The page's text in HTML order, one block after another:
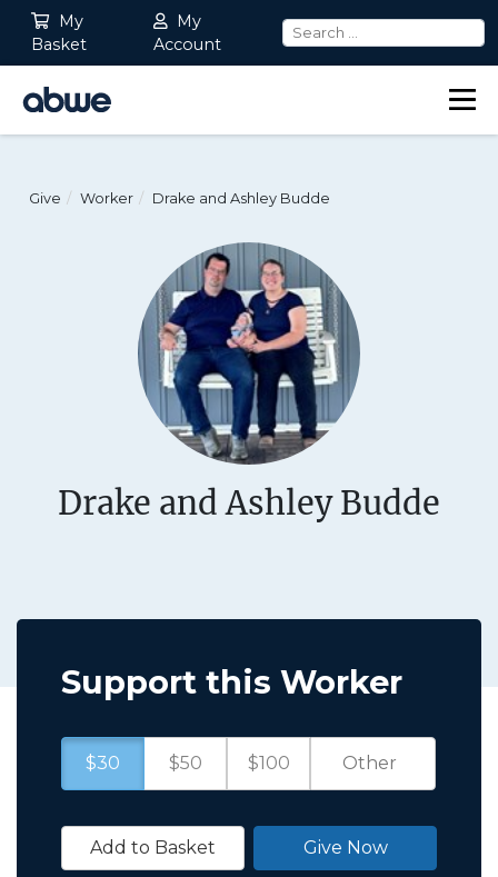
My
Basket
My
Account
Main Navigation
Give Worker Drake and Ashley Budde
Drake and Ashley Budde
Support this Worker
$30 $50 $100
Add to Basket Give Now